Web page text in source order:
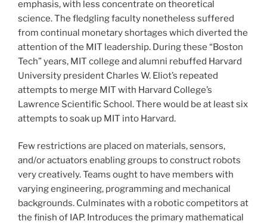
emphasis, with less concentrate on theoretical
science. The fledgling faculty nonetheless suffered
from continual monetary shortages which diverted the
attention of the MIT leadership. During these “Boston
Tech” years, MIT college and alumni rebuffed Harvard
University president Charles W. Eliot’s repeated
attempts to merge MIT with Harvard College’s
Lawrence Scientific School. There would be at least six
attempts to soak up MIT into Harvard.
Few restrictions are placed on materials, sensors,
and/or actuators enabling groups to construct robots
very creatively. Teams ought to have members with
varying engineering, programming and mechanical
backgrounds. Culminates with a robotic competitors at
the finish of IAP. Introduces the primary mathematical